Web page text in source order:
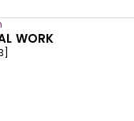
WORK